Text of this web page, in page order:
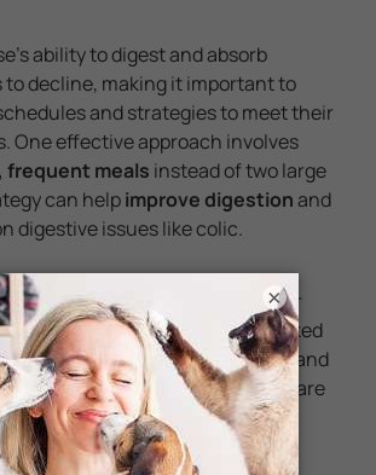
ability to digest and absorb
decline, making it important to
and strategies to meet their
One effective approach involves
frequent meals instead of two large
can helpimprove digestionand
digestive issues like colic.
dental issues may require softer
discomfort during chewing. Soaked
such as hay cubes, beet pulp, and
provide essential nutrients and are
×